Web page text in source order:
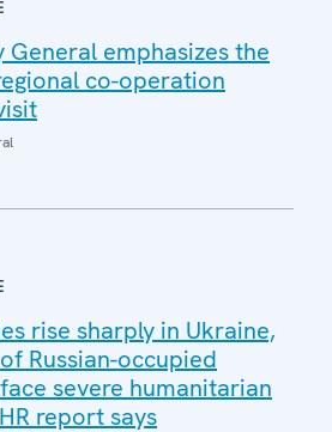
General emphasizes the
co-operation
rise sharply in Ukraine,
Russian-occupied
severe humanitarian
report says